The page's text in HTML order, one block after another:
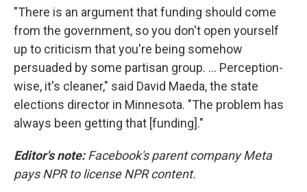
"There is an argument that funding should come
from the government, so you don't open yourself
up to criticism that you're being somehow
persuaded by some partisan group. ... Perception-
wise, it's cleaner," said David Maeda, the state
elections director in Minnesota. "The problem has
always been getting that [funding]."
Editor's note:Facebook's parent company Meta
pays NPR to license NPR content.